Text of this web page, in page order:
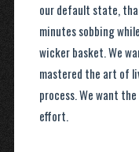
our default state,
minutes sobbing
wicker basket. We
mastered the art of
process. We want
effort.